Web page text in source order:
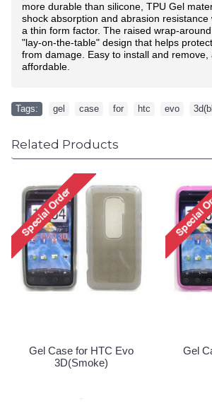
more durable than silicone, TPU Gel
shock absorption and abrasion resistance
a thin form factor. The raised wrap-
"lay-on-the-table" design that helps
from damage. Easy to install and remove,
affordable.
Tags: gel case for htc evo
Related Products
Gel Case for HTC Evo
3D(Purple)